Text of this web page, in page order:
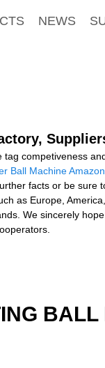
NEWS
competiveness
Ball Machine Amazon
facts or be
as Europe,
We sincerely